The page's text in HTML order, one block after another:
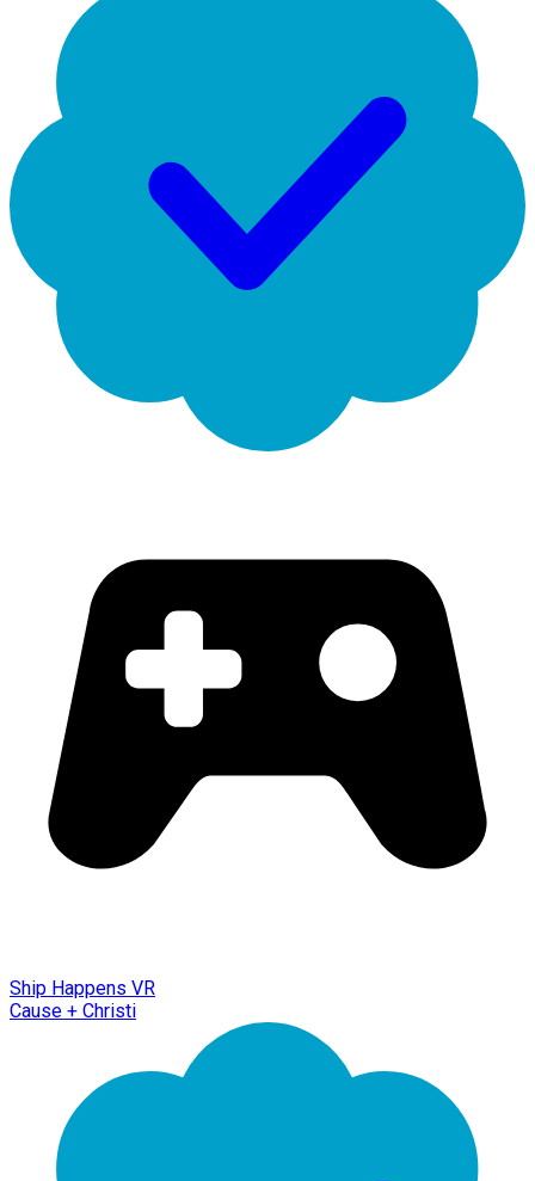
Ship Happens VR
Cause + Christi